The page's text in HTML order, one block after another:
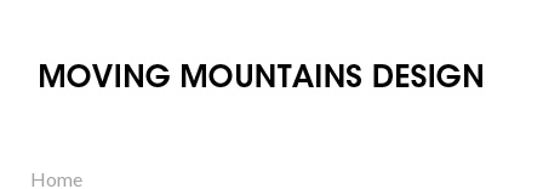
Home